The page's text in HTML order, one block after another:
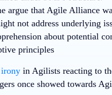
argue that Agile Alliance
not address underlying
about potential
principles
in Agilists reacting to
once showed towards